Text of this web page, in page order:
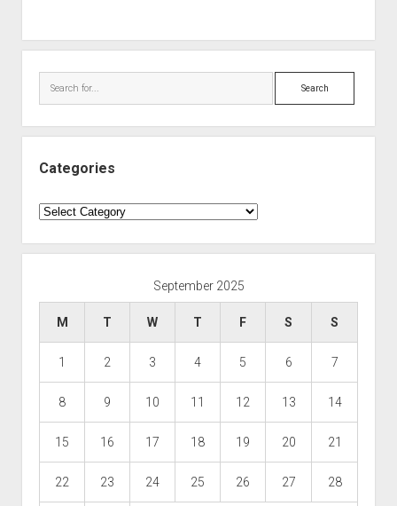
Search
Categories
Categories
September 2025
M T W T F S S
1 2 3 4 5 6 7
8 9 10 11 12 13 14
15 16 17 18 19 20 21
22 23 24 25 26 27 28